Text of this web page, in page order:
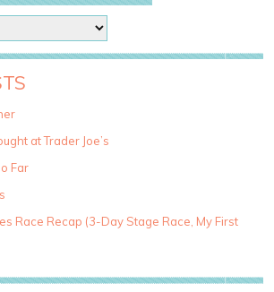
at Trader Joe’s
Far
Race Recap (3-Day Stage Race, My First